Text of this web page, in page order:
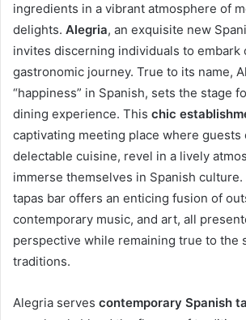
ingredients in a vibrant atmosphere of
delights. Alegria, an exquisite new
invites discerning individuals to embark
gastronomic journey. True to its name,
“happiness” in Spanish, sets the stage
dining experience. This chic
captivating meeting place where guests
delectable cuisine, revel in a lively
immerse themselves in Spanish
tapas bar offers an enticing fusion of
contemporary music, and art, all
perspective while remaining true to the
traditions.
Alegria serves contemporary Spanish